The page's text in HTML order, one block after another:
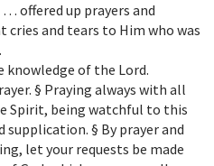
offered up prayers and
and tears to Him who was
knowledge of the Lord.
§ Praying always with all
Spirit, being watchful to this
supplication. § By prayer and
let your requests be made